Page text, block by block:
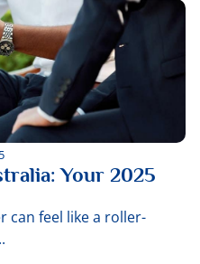
Your 2025
can feel like a roller-